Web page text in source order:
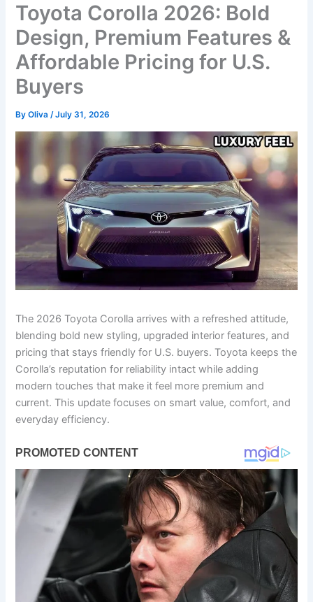
Toyota Corolla 2026: Bold
Design, Premium Features &
Affordable Pricing for U.S.
Buyers
ByOliva/July 31, 2026
The 2026 Toyota Corolla arrives with a refreshed attitude,
blending bold new styling, upgraded interior features, and
pricing that stays friendly for U.S. buyers. Toyota keeps the
Corolla’s reputation for reliability intact while adding
modern touches that make it feel more premium and
current. This update focuses on smart value, comfort, and
everyday efficiency.